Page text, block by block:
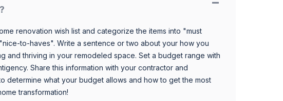
renovation wish list and categorize the items into "must
to-haves". Write a sentence or two about your how you
and thriving in your remodeled space. Set a budget range with
Share this information with your contractor and
determine what your budget allows and how to get the most
transformation!